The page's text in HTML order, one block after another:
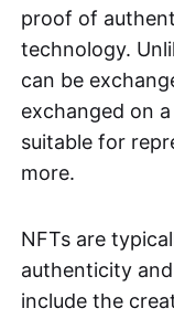
proof of
technology.
can be
exchanged on
suitable for
more.
NFTs are
authenticity
include the